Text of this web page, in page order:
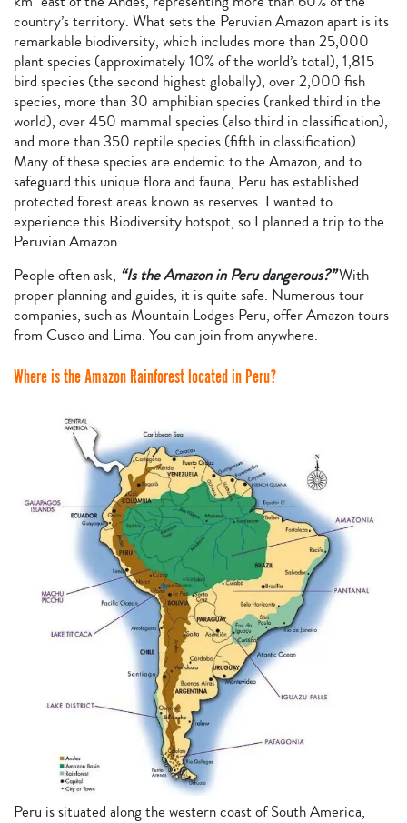
country’s territory. What sets the Peruvian Amazon apart is its
remarkable biodiversity, which includes more than 25,000
plant species (approximately 10% of the world’s total), 1,815
bird species (the second highest globally), over 2,000 fish
species, more than 30 amphibian species (ranked third in the
world), over 450 mammal species (also third in classification),
and more than 350 reptile species (fifth in classification).
Many of these species are endemic to the Amazon, and to
safeguard this unique flora and fauna, Peru has established
protected forest areas known as reserves. I wanted to
experience this Biodiversity hotspot, so I planned a trip to the
Peruvian Amazon.
People often ask, “Is the Amazon in Peru dangerous?”With
proper planning and guides, it is quite safe. Numerous tour
companies, such as Mountain Lodges Peru, offer Amazon tours
from Cusco and Lima. You can join from anywhere.
Where is the Amazon Rainforest located in Peru?
Peru is situated along the western coast of South America,